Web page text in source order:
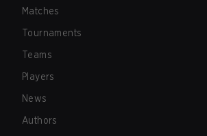
Matches
Tournaments
Teams
Players
News
Authors